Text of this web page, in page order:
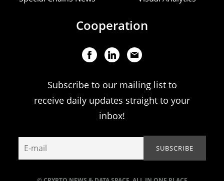
Cooperation
Subscribe to our mailing list to
receive daily updates straight to your
inbox!